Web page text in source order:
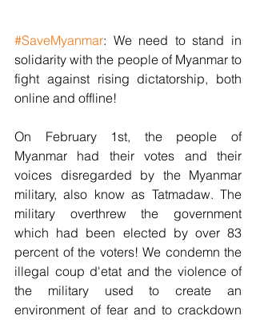
#SaveMyanmar: We need to stand in
solidarity with the people of Myanmar to
fight against rising dictatorship, both
online and offline!
On February 1st, the people of
Myanmar had their votes and their
voices disregarded by the Myanmar
military, also know as Tatmadaw. The
military overthrew the government
which had been elected by over 83
percent of the voters! We condemn the
illegal coup d'etat and the violence of
the military used to create an
environment of fear and to crackdown